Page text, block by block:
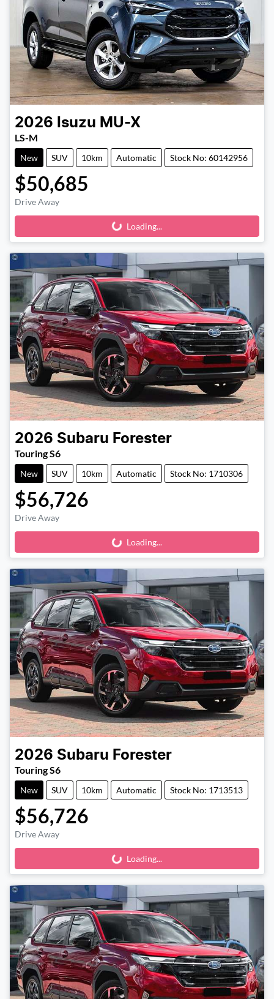
2026 Isuzu MU-X
LS-M
New SUV 10km Automatic Stock No: 60142956
$50,685
Drive Away
Loading... Loading...
2026 Subaru Forester
Touring S6
New SUV 10km Automatic Stock No: 1710306
$56,726
Drive Away
Loading... Loading...
2026 Subaru Forester
Touring S6
New SUV 10km Automatic Stock No: 1713513
$56,726
Drive Away
Loading... Loading...